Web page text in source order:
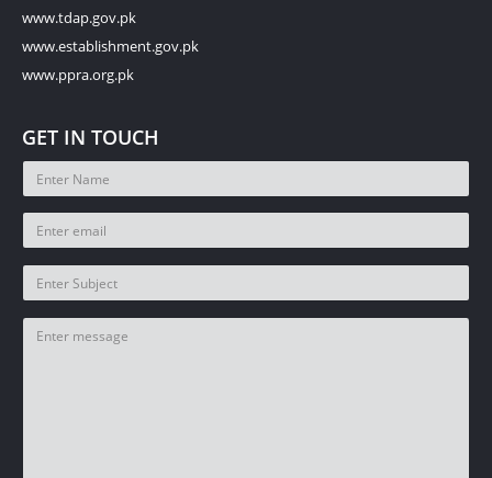
www.tdap.gov.pk
www.establishment.gov.pk
www.ppra.org.pk
GET IN TOUCH